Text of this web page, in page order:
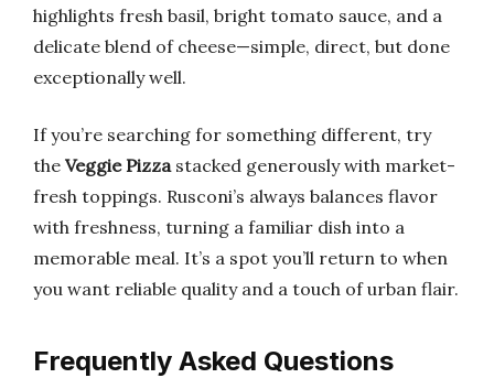
highlights fresh basil, bright tomato sauce, and a
delicate blend of cheese—simple, direct, but done
exceptionally well.
If you’re searching for something different, try
the Veggie Pizzastacked generously with market-
fresh toppings. Rusconi’s always balances flavor
with freshness, turning a familiar dish into a
memorable meal. It’s a spot you’ll return to when
you want reliable quality and a touch of urban flair.
Frequently Asked Questions